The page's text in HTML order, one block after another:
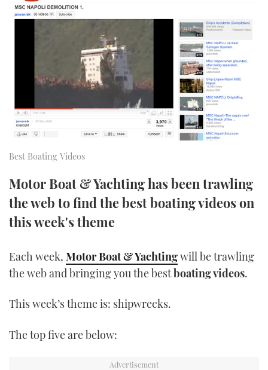
SPORTSBOAT GUIDE
TRAWLER YACHTS
STEEL BOATS
AFT CABINS
HOW TO
MIAMI BOAT SHOW 2025
BRITISH MOTOR YACHT SHOW 2025
PALM BEACH BOAT SHOW 2025
CANNES YACHTING FESTIVAL 2025
SOUTHAMPTON BOAT SHOW 2025
FORUMS
ABOUT US
THE BIG PICTURE
SUBSCRIBE
DIGITAL
RSS
YOUTUBE
FACEBOOK
TWITTER
INSTAGRAM
Best Boating Videos
Motor Boat & Yachting has been trawling
the web to find the best boating videos on
this week's theme
Each week, Motor Boat & Yachtingwill be trawling
the web and bringing you the bestboating videos.
This week’s theme is: shipwrecks.
The top five are below: